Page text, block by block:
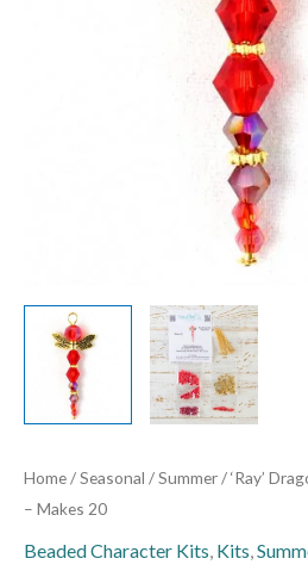
Home/Seasonal /Summer/ ‘Ray’
– Makes 20
Beaded Character Kits, Kits,